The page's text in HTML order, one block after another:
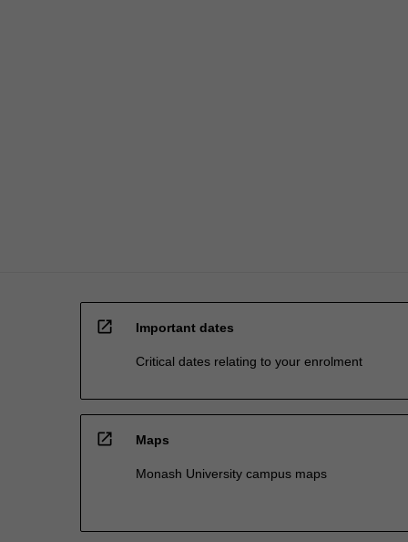
open_in_new Important dates
Critical dates relating to your enrolment
open_in_new Maps
Monash University campus maps